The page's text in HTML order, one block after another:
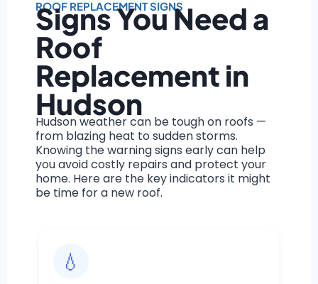
ROOF REPLACEMENT SIGNS
Signs You Need a
Roof
Replacement in
Hudson
Hudson weather can be tough on roofs —
from blazing heat to sudden storms.
Knowing the warning signs early can help
you avoid costly repairs and protect your
home. Here are the key indicators it might
be time for a new roof.
💧